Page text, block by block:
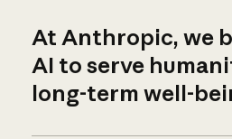
At Anthropic, we
AI to serve
long-term well-